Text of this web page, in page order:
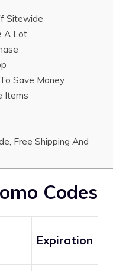
Sitewide
A Lot
Save Money
Items
Free Shipping And
Codes
Expiration